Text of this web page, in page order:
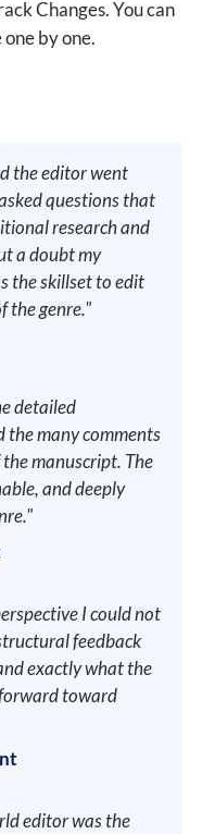
Changes. You can
by one.
the editor went
questions that
research and
a doubt my
the skillset to edit
the genre."
detailed
many comments
manuscript. The
and deeply
I could not
feedback
exactly what the
toward
editor was the